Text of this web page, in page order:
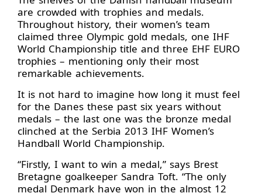
are crowded with trophies and medals.
Throughout history, their women’s team
claimed three Olympic gold medals, one IHF
World Championship title and three EHF EURO
trophies – mentioning only their most
remarkable achievements.
It is not hard to imagine how long it must feel
for the Danes these past six years without
medals – the last one was the bronze medal
clinched at the Serbia 2013 IHF Women’s
Handball World Championship.
“Firstly, I want to win a medal,” says Brest
Bretagne goalkeeper Sandra Toft. “The only
medal Denmark have won in the almost 12